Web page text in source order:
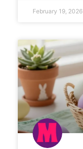
February 19, 2026